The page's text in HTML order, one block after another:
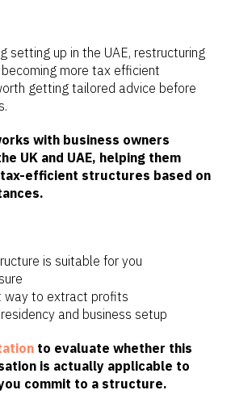
setting up in the UAE, restructuring
becoming more tax efficient
getting tailored advice before
with business owners
UK and UAE, helping them
efficient structures based on
is suitable for you
way to extract profits
and business setup
to evaluate whether this
is actually applicable to
commit to a structure.